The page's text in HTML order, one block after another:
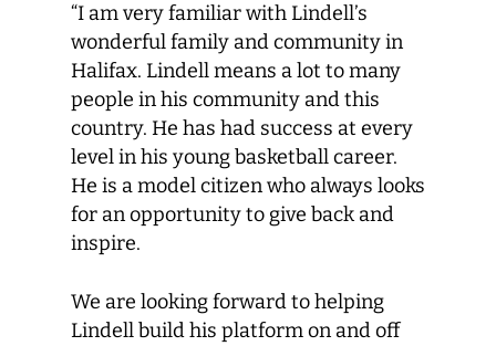
“I am very familiar with Lindell’s
wonderful family and community in
Halifax. Lindell means a lot to many
people in his community and this
country. He has had success at every
level in his young basketball career.
He is a model citizen who always looks
for an opportunity to give back and
inspire.
We are looking forward to helping
Lindell build his platform on and off